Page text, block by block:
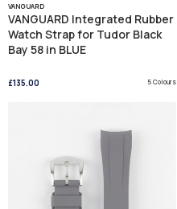
VANGUARD
VANGUARD Integrated Rubber
Watch Strap for Tudor Black
Bay 58 in BLUE
£135.00 5 Colours